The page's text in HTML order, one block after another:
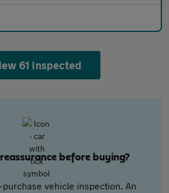
61 inspected
before buying?
vehicle inspection. An